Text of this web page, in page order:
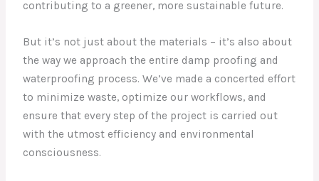
contributing to a greener, more sustainable future.
But it’s not just about the materials – it’s also about
the way we approach the entire damp proofing and
waterproofing process. We’ve made a concerted effort
to minimize waste, optimize our workflows, and
ensure that every step of the project is carried out
with the utmost efficiency and environmental
consciousness.